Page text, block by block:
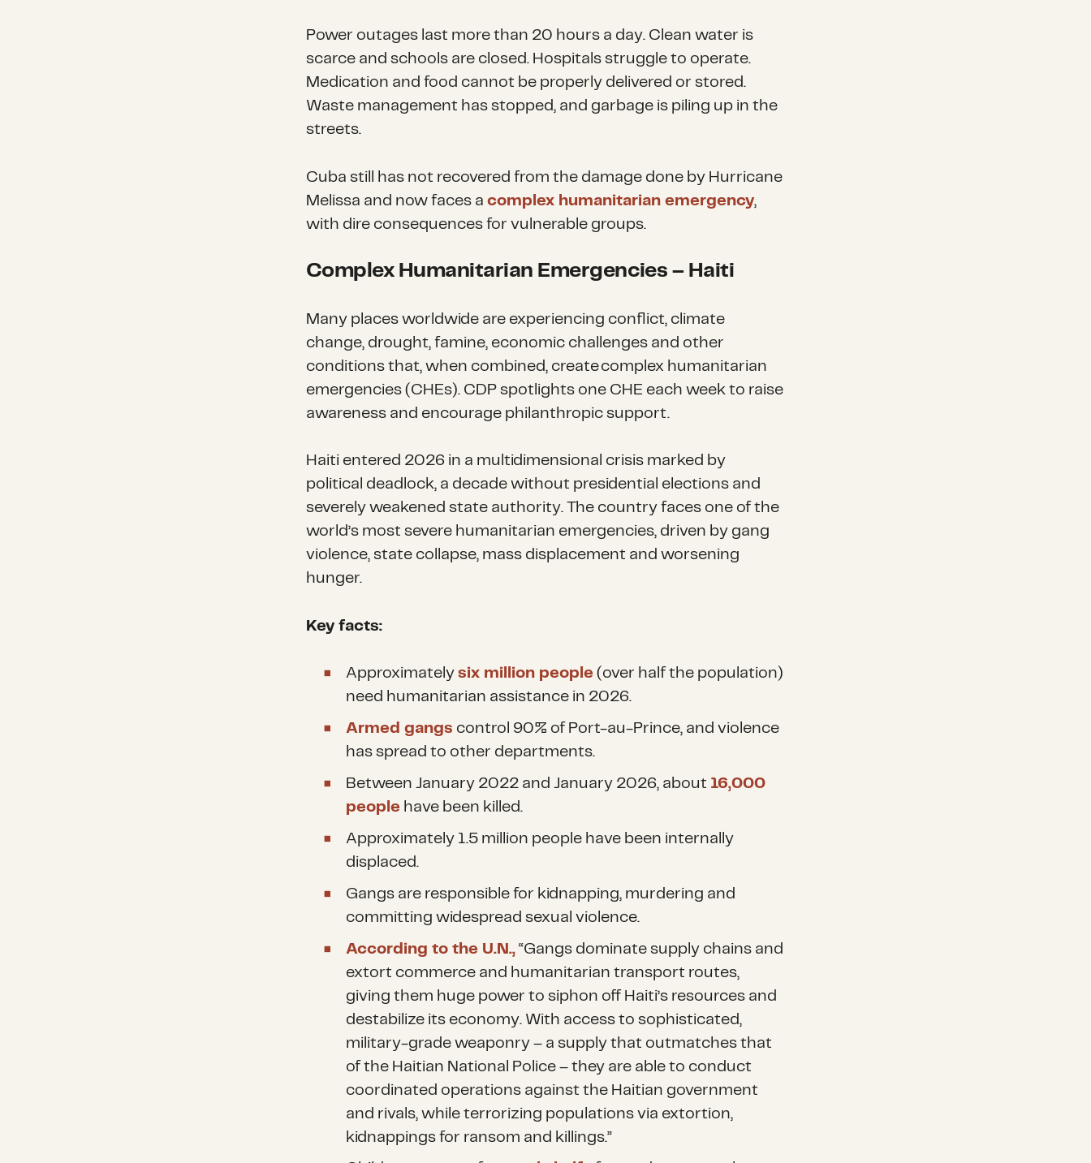
Power outages last more than 20 hours a day. Clean water is
scarce and schools are closed. Hospitals struggle to operate.
Medication and food cannot be properly delivered or stored.
Waste management has stopped, and garbage is piling up in the
streets.
Cuba still has not recovered from the damage done by Hurricane
Melissa and now faces a complex humanitarian emergency,
with dire consequences for vulnerable groups.
Complex Humanitarian Emergencies – Haiti
Many places worldwide are experiencing conflict, climate
change, drought, famine, economic challenges and other
conditions that, when combined, create complex humanitarian
emergencies (CHEs). CDP spotlights one CHE each week to raise
awareness and encourage philanthropic support.
Haiti entered 2026 in a multidimensional crisis marked by
political deadlock, a decade without presidential elections and
severely weakened state authority. The country faces one of the
world’s most severe humanitarian emergencies, driven by gang
violence, state collapse, mass displacement and worsening
hunger.
Key facts:
Approximatelysix million people (over half the population)
need humanitarian assistance in 2026.
Armed gangs control 90% of Port-au-Prince, and violence
has spread to other departments.
Between January 2022 and January 2026, about 16,000
people have been killed.
Approximately 1.5 million people have been internally
displaced.
Gangs are responsible for kidnapping, murdering and
committing widespread sexual violence.
According to the U.N., “Gangs dominate supply chains and
extort commerce and humanitarian transport routes,
giving them huge power to siphon off Haiti’s resources and
destabilize its economy. With access to sophisticated,
military-grade weaponry – a supply that outmatches that
of the Haitian National Police – they are able to conduct
coordinated operations against the Haitian government
and rivals, while terrorizing populations via extortion,
kidnappings for ransom and killings.”